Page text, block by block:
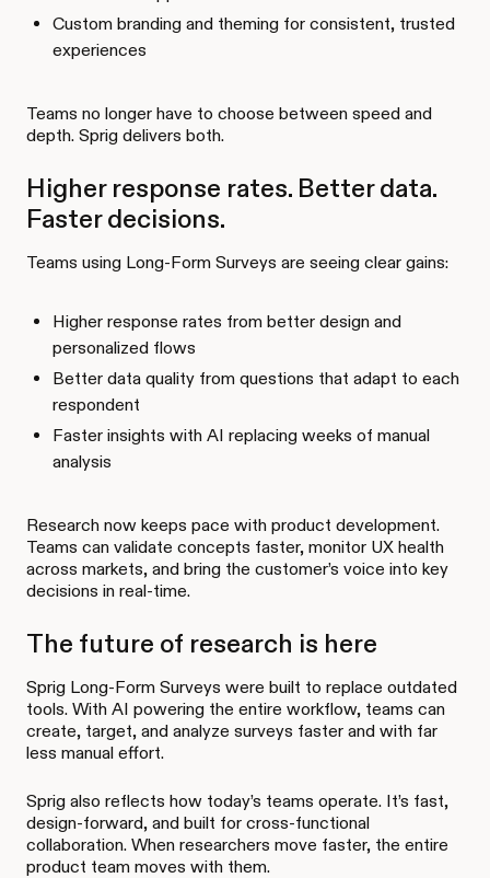
Custom branding and theming for consistent, trusted
experiences
Teams no longer have to choose between speed and
depth. Sprig delivers both.
Higher response rates. Better data.
Faster decisions.
Teams using Long-Form Surveys are seeing clear gains:
Higher response rates from better design and
personalized flows
Better data quality from questions that adapt to each
respondent
Faster insights with AI replacing weeks of manual
analysis
Research now keeps pace with product development.
Teams can validate concepts faster, monitor UX health
across markets, and bring the customer’s voice into key
decisions in real-time.
The future of research is here
Sprig Long-Form Surveys were built to replace outdated
tools. With AI powering the entire workflow, teams can
create, target, and analyze surveys faster and with far
less manual effort.
Sprig also reflects how today’s teams operate. It’s fast,
design-forward, and built for cross-functional
collaboration. When researchers move faster, the entire
product team moves with them.